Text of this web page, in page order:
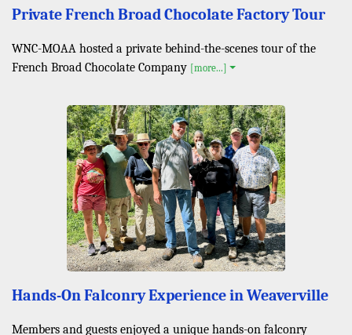
Private French Broad Chocolate Factory Tour
WNC-MOAA hosted a private behind-the-scenes tour of the
French Broad Chocolate Company [more...]
Hands-On Falconry Experience in Weaverville
Members and guests enjoyed a unique hands-on falconry